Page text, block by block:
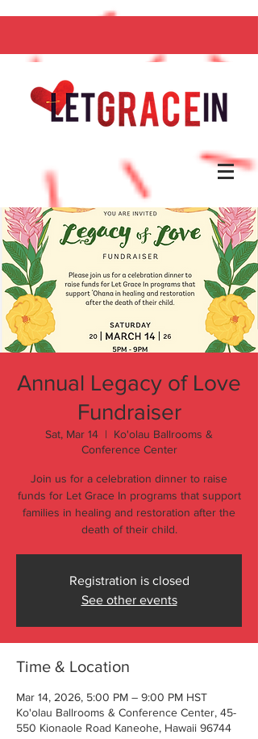
Annual Legacy of Love
Fundraiser
Sat, Mar 14
  |
Ko'olau Ballrooms &
Conference Center
Join us for a celebration dinner to raise
funds for Let Grace In programs that support
families in healing and restoration after the
death of their child.
Registration is closed
See other events
Time & Location
Mar 14, 2026, 5:00 PM – 9:00 PM HST
Ko'olau Ballrooms & Conference Center, 45-
550 Kionaole Road Kaneohe, Hawaii 96744